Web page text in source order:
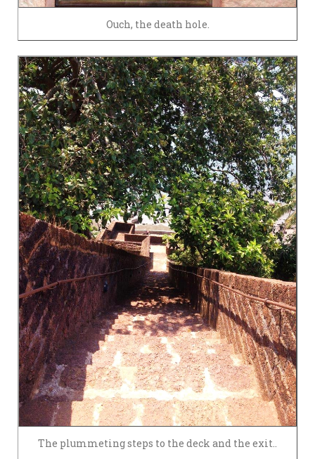
Ouch, the death hole.
The plummeting steps to the deck and the exit..